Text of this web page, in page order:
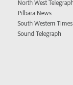
North West
Pilbara News
South Western Times
Sound Telegraph